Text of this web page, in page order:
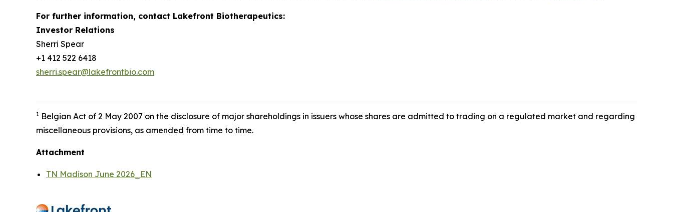
For further information, contact Lakefront Biotherapeutics:
Investor Relations
Sherri Spear
+1 412 522 6418
sherri.spear@lakefrontbio.com
1 Belgian Act of 2 May 2007 on the disclosure of major shareholdings in issuers whose shares are admitted to trading on a regulated market and regarding
miscellaneous provisions, as amended from time to time.
Attachment
TN Madison June 2026_EN